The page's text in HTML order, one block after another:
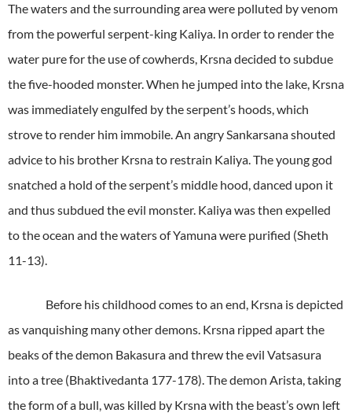
The waters and the surrounding area were polluted by venom
from the powerful serpent-king Kaliya. In order to render the
water pure for the use of cowherds, Krsna decided to subdue
the five-hooded monster. When he jumped into the lake, Krsna
was immediately engulfed by the serpent’s hoods, which
strove to render him immobile. An angry Sankarsana shouted
advice to his brother Krsna to restrain Kaliya. The young god
snatched a hold of the serpent’s middle hood, danced upon it
and thus subdued the evil monster. Kaliya was then expelled
to the ocean and the waters of Yamuna were purified (Sheth
11-13).
Before his childhood comes to an end, Krsna is depicted
as vanquishing many other demons. Krsna ripped apart the
beaks of the demon Bakasura and threw the evil Vatsasura
into a tree (Bhaktivedanta 177-178). The demon Arista, taking
the form of a bull, was killed by Krsna with the beast’s own left